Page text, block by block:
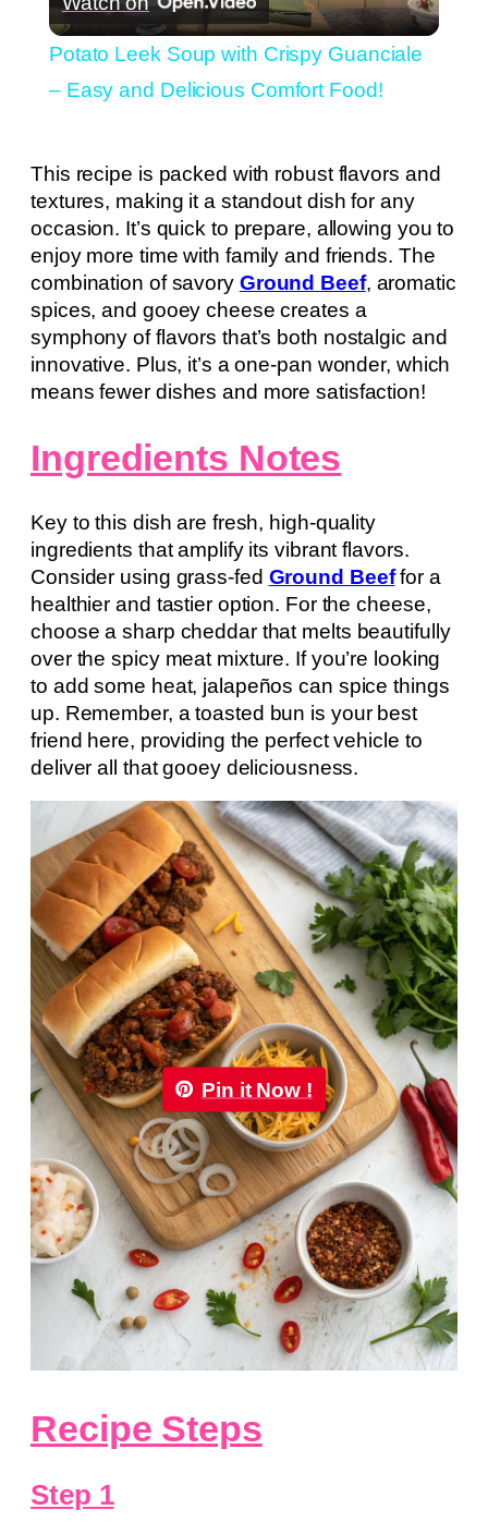
Video
Potato Leek Soup with Crispy Guanciale
– Easy and Delicious Comfort Food!
This recipe is packed with robust flavors and
textures, making it a standout dish for any
occasion. It’s quick to prepare, allowing you to
enjoy more time with family and friends. The
combination of savory Ground Beef, aromatic
spices, and gooey cheese creates a
symphony of flavors that’s both nostalgic and
innovative. Plus, it’s a one-pan wonder, which
means fewer dishes and more satisfaction!
Ingredients Notes
Key to this dish are fresh, high-quality
ingredients that amplify its vibrant flavors.
Consider using grass-fed Ground Beeffor a
healthier and tastier option. For the cheese,
choose a sharp cheddar that melts beautifully
over the spicy meat mixture. If you’re looking
to add some heat, jalapeños can spice things
up. Remember, a toasted bun is your best
friend here, providing the perfect vehicle to
deliver all that gooey deliciousness.
Pin it Now !
Recipe Steps
Step 1